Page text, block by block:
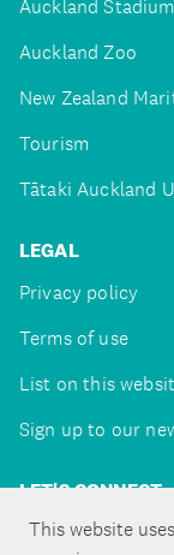
This website
Auckland
Auckland Zoo
New Zealand
Tourism
Tātaki Auckland
LEGAL
Privacy policy
Terms of use
List on this
Sign up to our
LET'S CONNECT